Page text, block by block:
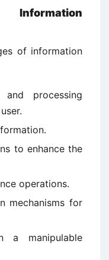
of information
processing
to enhance the
operations.
mechanisms for
a manipulable